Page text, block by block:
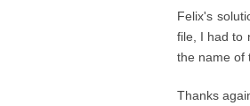
Felix's
file, I had to
the name of
Thanks